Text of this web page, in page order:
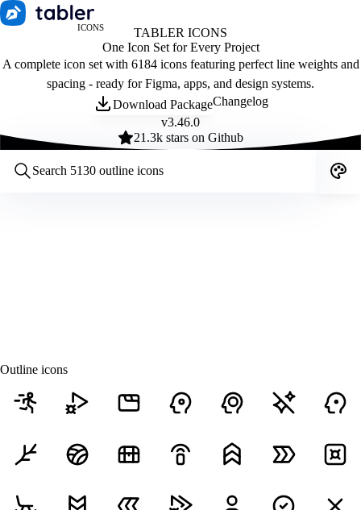
ICONS
TABLER ICONS
One Icon Set for Every Project
A complete icon set with 6184 icons featuring perfect line weights and
spacing - ready for Figma, apps, and design systems.
Download PackageChangelog
v3.46.0
21.3k stars on Github
Outline icons